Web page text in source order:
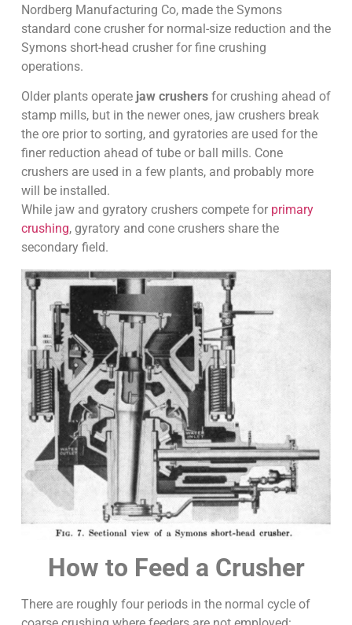
Nordberg Manufacturing Co, made the Symons
standard cone crusher for normal-size reduction and the
Symons short-head crusher for fine crushing
operations.
Older plants operate jaw crushersfor crushing ahead of
stamp mills, but in the newer ones, jaw crushers break
the ore prior to sorting, and gyratories are used for the
finer reduction ahead of tube or ball mills. Cone
crushers are used in a few plants, and probably more
will be installed.
While jaw and gyratory crushers compete for primary
crushing, gyratory and cone crushers share the
secondary field.
How to Feed a Crusher
There are roughly four periods in the normal cycle of